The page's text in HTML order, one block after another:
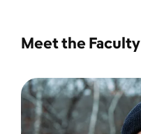
Meet the Faculty